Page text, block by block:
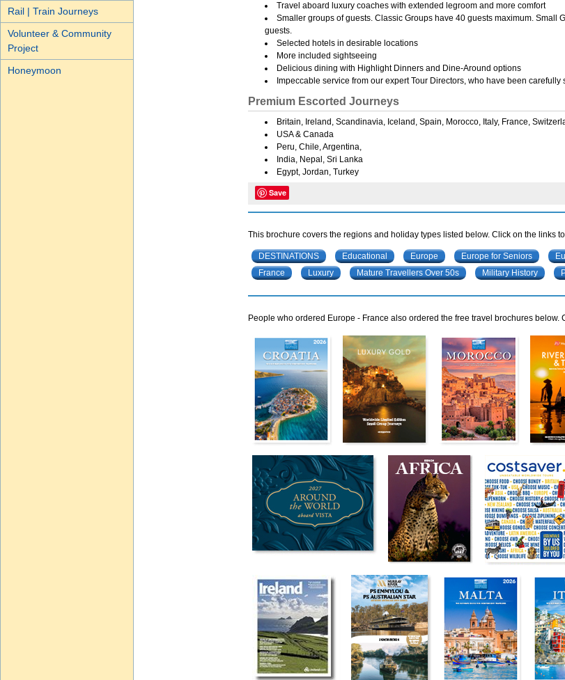
Rail | Train Journeys
Volunteer & Community
Project
Honeymoon
Travel aboard luxury coaches with extended legroom and more comfort
Smaller groups of guests. Classic Groups have 40 guests maximum. Small
guests.
Selected hotels in desirable locations
More included sightseeing
Delicious dining with Highlight Dinners and Dine-Around options
Impeccable service from our expert Tour Directors, who have been
Premium Escorted Journeys
Britain, Ireland, Scandinavia, Iceland, Spain, Morocco, Italy, France,
USA & Canada
Peru, Chile, Argentina,
India, Nepal, Sri Lanka
Egypt, Jordan, Turkey
Save
This brochure covers the regions and holiday types listed below. Click on the links
DESTINATIONS Educational Europe Europe for Seniors
France
Luxury Mature Travellers Over 50s Military History
People who ordered Europe - France also ordered the free travel brochures